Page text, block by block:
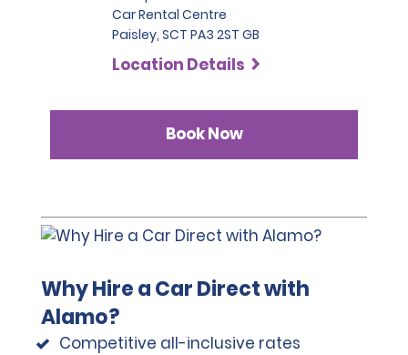
note that we reserve the right to request additional ID
or conduct further identification checks if needed,
which may include an identity check with an external
organisation.
Car Rental Centre
Paisley, SCT PA3 2ST GB
Location Details
Book Now
Why Hire a Car Direct with
Alamo?
Competitive all-inclusive rates